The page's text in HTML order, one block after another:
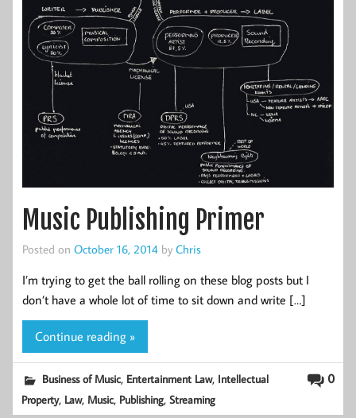
Music Publishing Primer
Posted on October 16, 2014 by Chris
I’m trying to get the ball rolling on these blog posts but I
don’t have a whole lot of time to sit down and write […]
Continue reading »
0
Business of Music, Entertainment Law, Intellectual
Property, Law, Music, Publishing,Streaming